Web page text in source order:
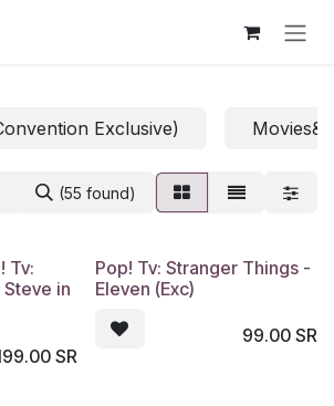
Exclusive)
(55 found)
Tv:
in
SR
Pop! Tv: Stranger Things -
Eleven (Exc)
99.00SR